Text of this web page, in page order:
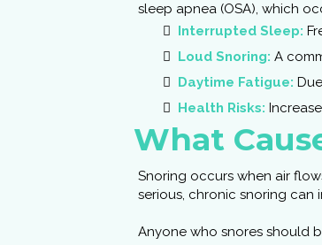
sleep apnea (OSA), which
Interrupted Sleep:
Loud Snoring: A
Daytime Fatigue:
Health Risks:
What
Snoring occurs when air
serious, chronic snoring can
Anyone who snores should